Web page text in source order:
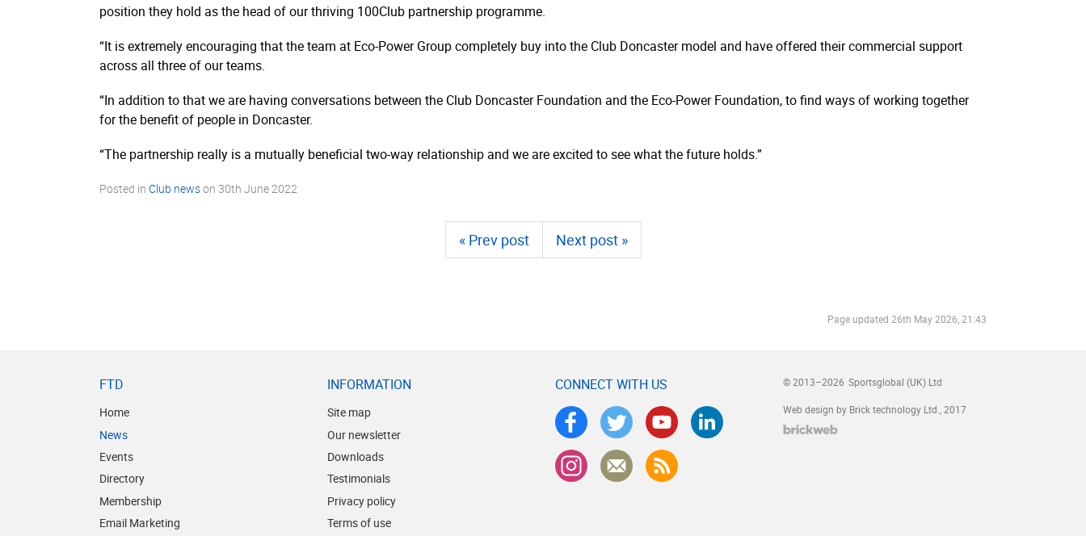
position they hold as the head of our thriving 100Club partnership programme.
“It is extremely encouraging that the team at Eco-Power Group completely buy into the Club Doncaster model and have offered their commercial support
across all three of our teams.
“In addition to that we are having conversations between the Club Doncaster Foundation and the Eco-Power Foundation, to find ways of working together
for the benefit of people in Doncaster.
“The partnership really is a mutually beneficial two-way relationship and we are excited to see what the future holds.”
Posted in Club newson 30th June 2022
« Prev post Next post »
Page updated 26th May 2026, 21:43
FTD
Home
News
Events
Directory
Membership
Email Marketing
INFORMATION
Site map
Our newsletter
Downloads
Testimonials
Privacy policy
Terms of use
CONNECT WITH US © 2013–2026 Sportsglobal (UK) Ltd
Web design by Brick technology Ltd. , 2017